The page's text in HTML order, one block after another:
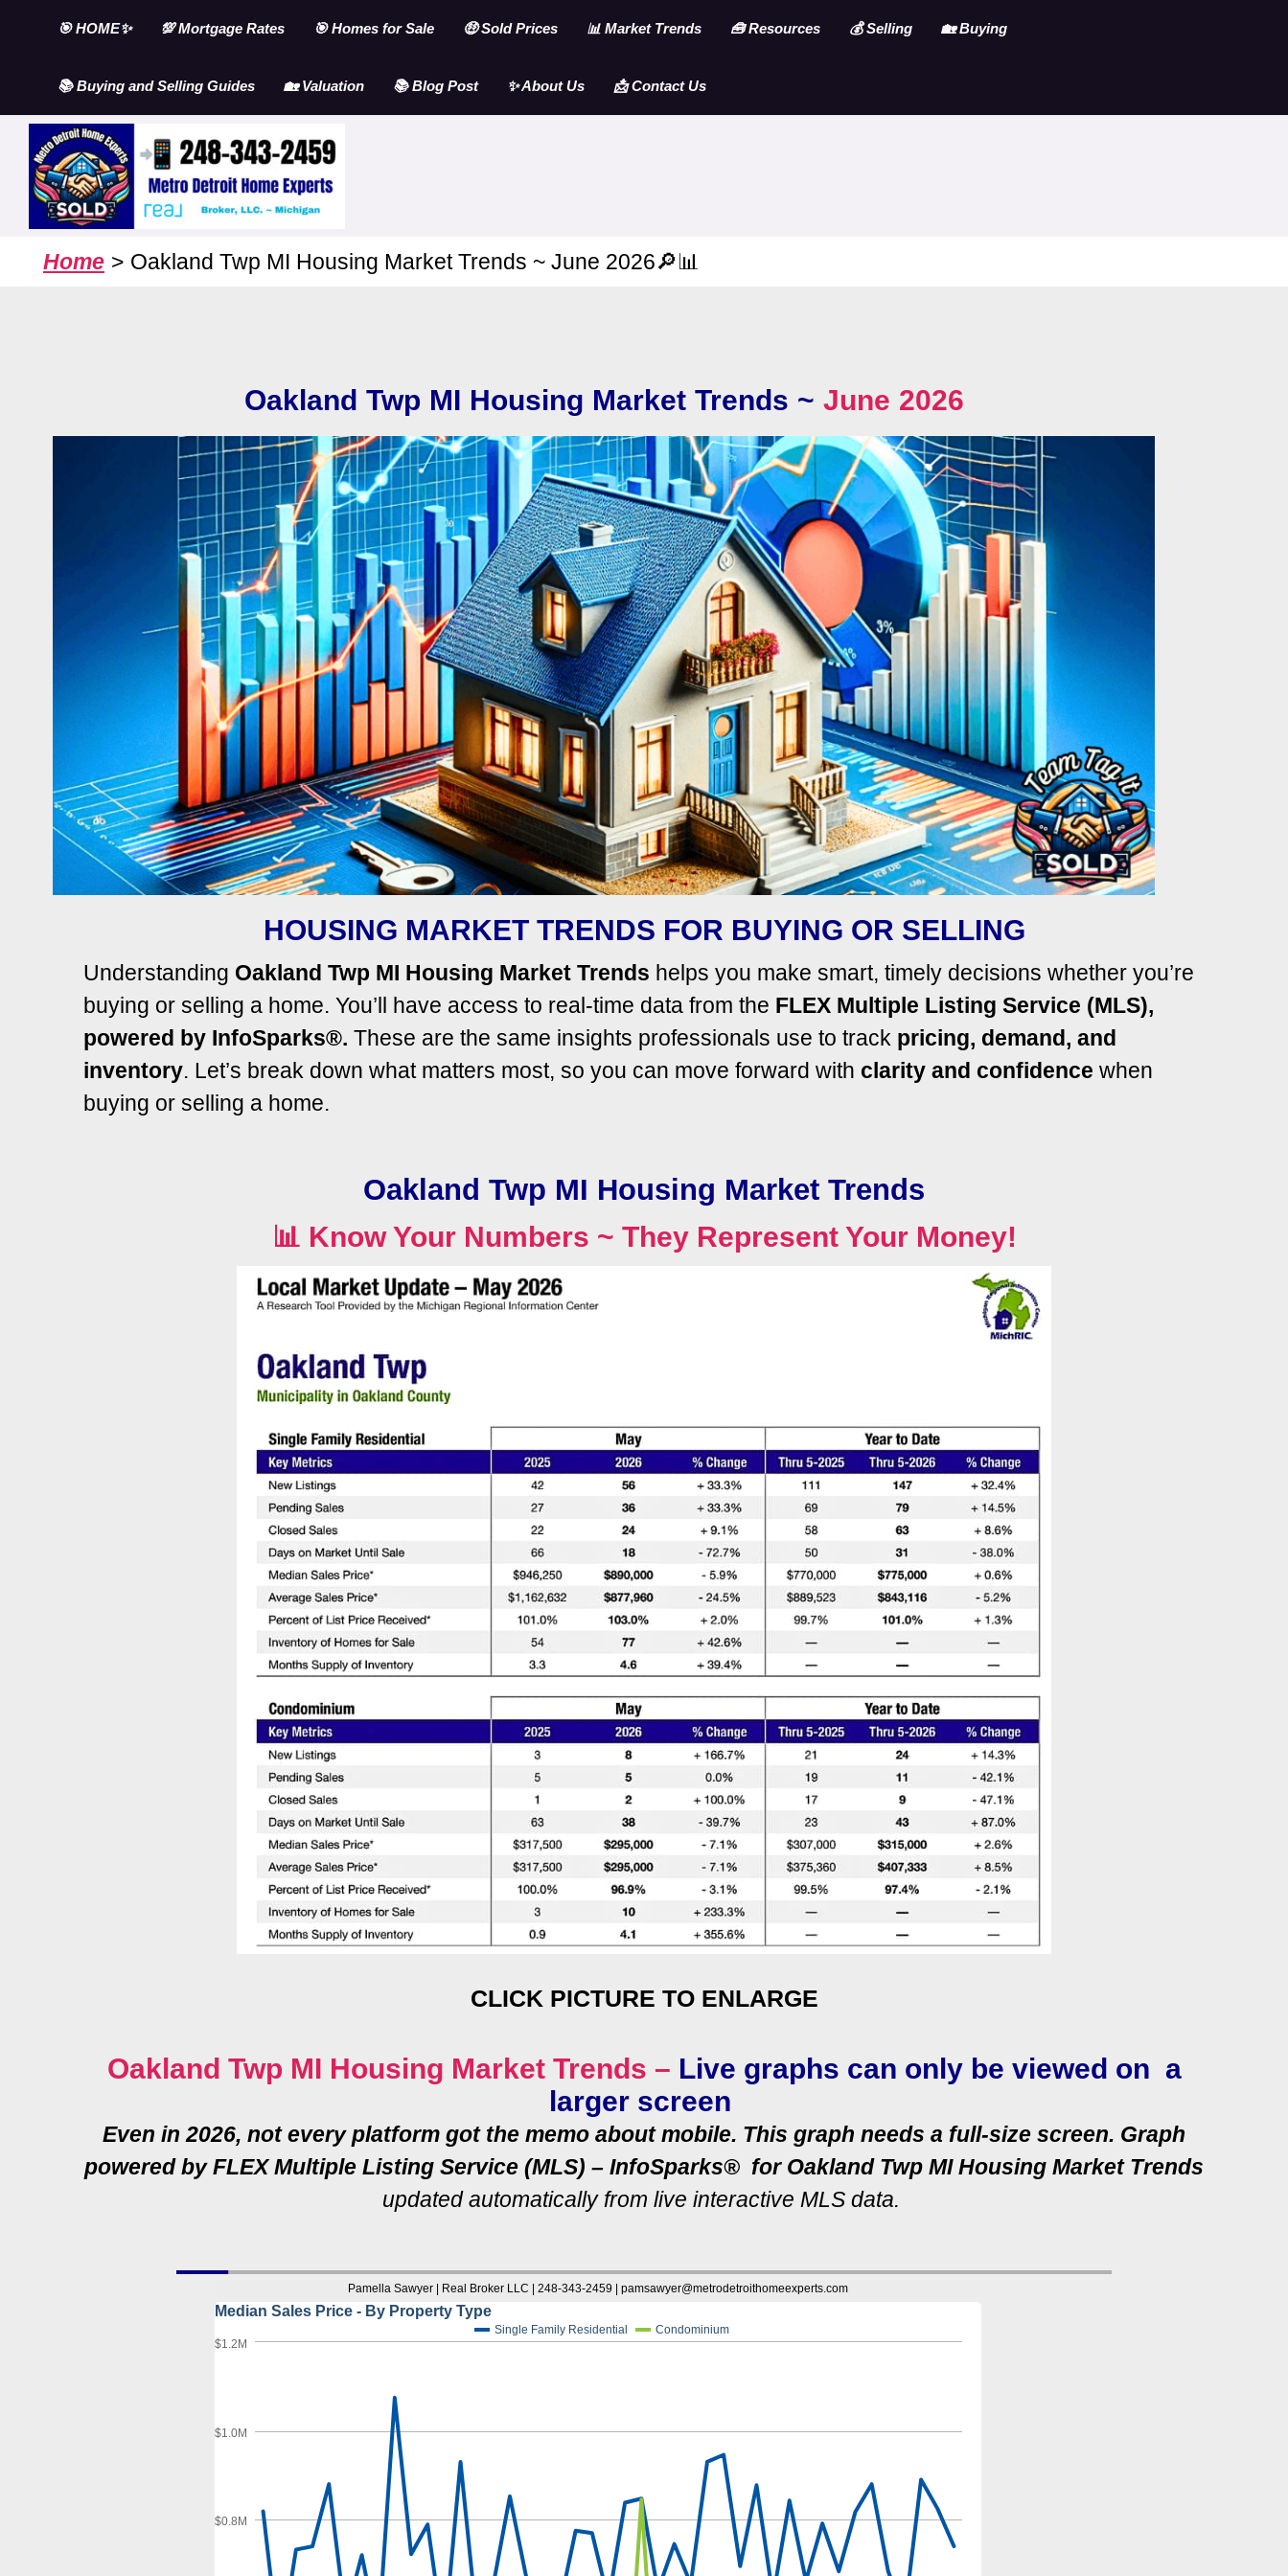
content
🎯 HOME✨ 💯 Mortgage Rates 🎯 Homes for Sale 🤑 Sold Prices 📊 Market Trends 🧰 Resources 💰 Selling 🏡 Buying
📚 Buying and Selling Guides 🏡 Valuation 📚 Blog Post ✨ About Us 📩 Contact Us
Home Oakland Twp MI Housing Market Trends ~ June 2026🔎📊
Oakland Twp MI Housing Market Trends ~ June 2026
HOUSING MARKET TRENDS FOR BUYING OR SELLING
Understanding Oakland Twp MI Housing Market Trends helps you make smart, timely decisions whether you’re
buying or selling a home. You’ll have access to real-time data from the FLEX Multiple Listing Service (MLS),
powered by InfoSparks®. These are the same insights professionals use to track pricing, demand, and
inventory. Let’s break down what matters most, so you can move forward with clarity and confidence when
buying or selling a home.
Oakland Twp MI Housing Market Trends
📊 Know Your Numbers ~ They Represent Your Money!
CLICK PICTURE TO ENLARGE
Oakland Twp MI Housing Market Trends – Live graphs can only be viewed on a
larger screen
Even in 2026, not every platform got the memo about mobile. This graph needs a full‑size screen. Graph
powered by FLEX Multiple Listing Service (MLS) – InfoSparks® for Oakland Twp MI Housing Market Trends
updated automatically from live interactive MLS data.